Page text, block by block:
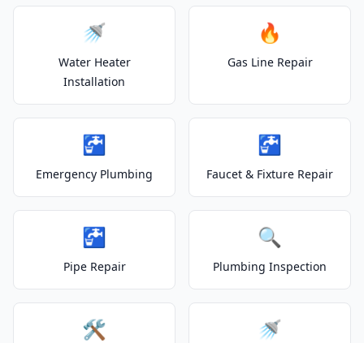
🚿
Water Heater
Installation
🔥
Gas Line Repair
🚰
Emergency Plumbing
🚰
Faucet & Fixture Repair
🚰
Pipe Repair
🔍
Plumbing Inspection
🛠️ 🚿